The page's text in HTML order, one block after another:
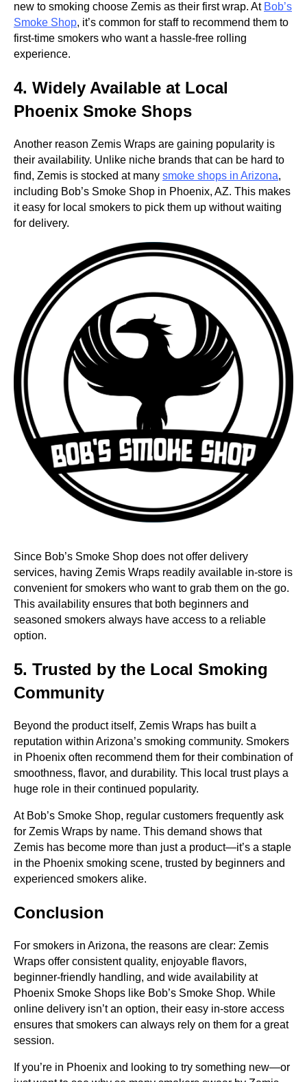
new to smoking choose Zemis as their first wrap. At Bob’s
Smoke Shop, it’s common for staff to recommend them to
first-time smokers who want a hassle-free rolling
experience.
4. Widely Available at Local
Phoenix Smoke Shops
Another reason Zemis Wraps are gaining popularity is
their availability. Unlike niche brands that can be hard to
find, Zemis is stocked at many smoke shops in Arizona,
including Bob’s Smoke Shop in Phoenix, AZ. This makes
it easy for local smokers to pick them up without waiting
for delivery.
Since Bob’s Smoke Shop does not offer delivery
services, having Zemis Wraps readily available in-store is
convenient for smokers who want to grab them on the go.
This availability ensures that both beginners and
seasoned smokers always have access to a reliable
option.
5. Trusted by the Local Smoking
Community
Beyond the product itself, Zemis Wraps has built a
reputation within Arizona’s smoking community. Smokers
in Phoenix often recommend them for their combination of
smoothness, flavor, and durability. This local trust plays a
huge role in their continued popularity.
At Bob’s Smoke Shop, regular customers frequently ask
for Zemis Wraps by name. This demand shows that
Zemis has become more than just a product—it’s a staple
in the Phoenix smoking scene, trusted by beginners and
experienced smokers alike.
Conclusion
For smokers in Arizona, the reasons are clear: Zemis
Wraps offer consistent quality, enjoyable flavors,
beginner-friendly handling, and wide availability at
Phoenix Smoke Shops like Bob’s Smoke Shop. While
online delivery isn’t an option, their easy in-store access
ensures that smokers can always rely on them for a great
session.
If you’re in Phoenix and looking to try something new—or